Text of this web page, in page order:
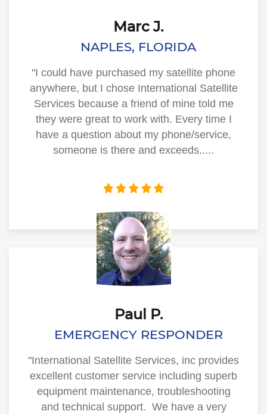
"I could have purchased my satellite phone
anywhere, but I chose International Satellite
Services because a friend of mine told me
they were great to work with. Every time I
have a question about my phone/service,
someone is there and exceeds.....
Marc J.
NAPLES, FLORIDA
"International Satellite Services, inc provides
excellent customer service including superb
equipment maintenance, troubleshooting
and technical support. We have a very
Paul P.
EMERGENCY RESPONDER